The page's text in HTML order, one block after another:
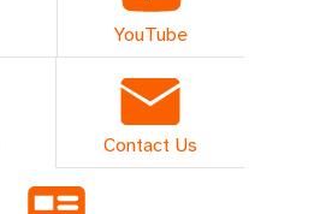
YouTube
Contact Us